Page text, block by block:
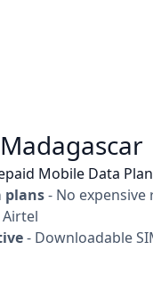
Mobile Data Plan
plans- No
Airtel
- Downloadable